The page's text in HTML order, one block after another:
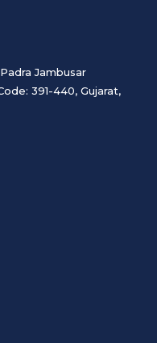
Jambusar
391-440, Gujarat,